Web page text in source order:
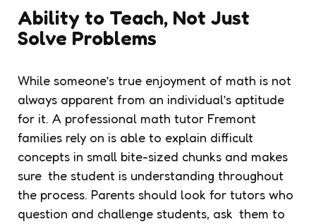
Ability to Teach, Not Just
Solve Problems
While someone’s true enjoyment of math is not
always apparent from an individual’s aptitude
for it. A professional math tutor Fremont
families rely on is able to explain difficult
concepts in small bite-sized chunks and makes
sure the student is understanding throughout
the process. Parents should look for tutors who
question and challenge students, ask them to